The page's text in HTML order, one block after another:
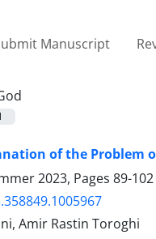
Manuscript
of the Problem
2023, Pages 89-102
Amir Rastin Toroghi